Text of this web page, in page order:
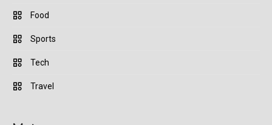
Food
Sports
Tech
Travel